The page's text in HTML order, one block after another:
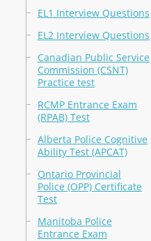
EL1 Interview Questions
EL2 Interview Questions
Canadian Public Service
Commission (CSNT)
Practice test
RCMP Entrance Exam
(RPAB) Test
Alberta Police Cognitive
Ability Test (APCAT)
Ontario Provincial
Police (OPP) Certificate
Test
Manitoba Police
Entrance Exam